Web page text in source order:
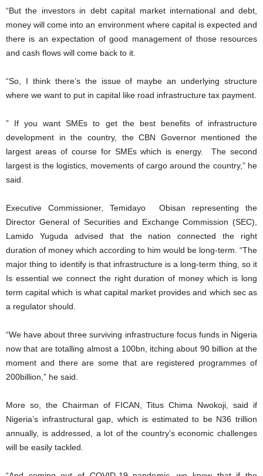
“But the investors in debt capital market international and debt,
money will come into an environment where capital is expected and
there is an expectation of good management of those resources
and cash flows will come back to it.
“So, I think there’s the issue of maybe an underlying structure
where we want to put in capital like road infrastructure tax payment.
” If you want SMEs to get the best benefits of infrastructure
development in the country, the CBN Governor mentioned the
largest areas of course for SMEs which is energy. The second
largest is the logistics, movements of cargo around the country,” he
said.
Executive Commissioner, Temidayo Obisan representing the
Director General of Securities and Exchange Commission (SEC),
Lamido Yuguda advised that the nation connected the right
duration of money which according to him would be long-term. “The
major thing to identify is that infrastructure is a long-term thing, so it
Is essential we connect the right duration of money which is long
term capital which is what capital market provides and which sec as
a regulator should.
“We have about three surviving infrastructure focus funds in Nigeria
now that are totalling almost a 100bn, itching about 90 billion at the
moment and there are some that are registered programmes of
200billion,” he said.
More so, the Chairman of FICAN, Titus Chima Nwokoji, said if
Nigeria’s infrastructural gap, which is estimated to be N36 trillion
annually, is addressed, a lot of the country’s economic challenges
will be easily tackled.